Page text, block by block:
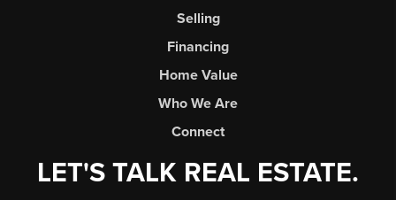
Selling
Financing
Home Value
Who We Are
Connect
LET'S TALK REAL ESTATE.